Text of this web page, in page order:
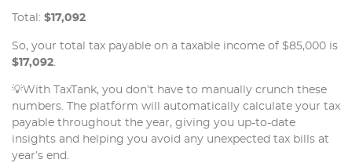
Total: $17,092
So, your total tax payable on a taxable income of $85,000 is
$17,092
💡With TaxTank, you don’t have to manually crunch these
numbers. The platform will automatically calculate your tax
payable throughout the year, giving you up-to-date
insights and helping you avoid any unexpected tax bills at
year’s end.